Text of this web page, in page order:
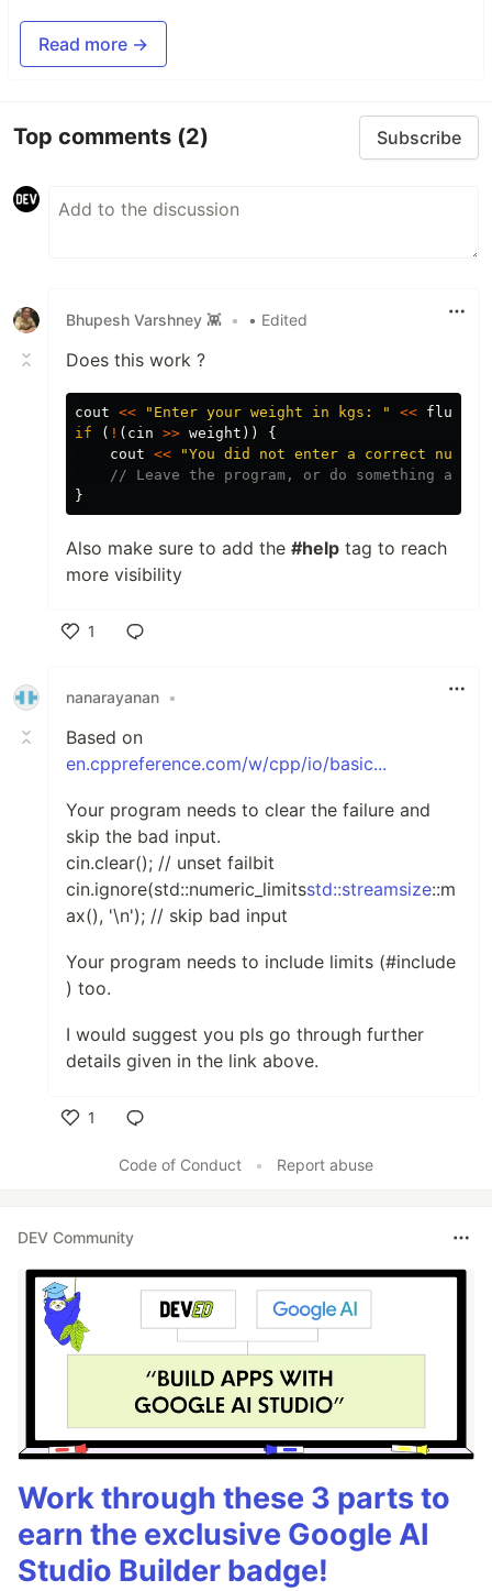
Read more →
Top comments (2) Subscribe
Bhupesh Varshney 👾 • • Edited
Does this work ?
cout << "Enter your weight in kgs: " << flush
if
( ! ( cin >> weight ))
{
cout <<
"You did not enter a correct
// Leave the program, or do something
}
Also make sure to add the #help tag to reach
more visibility
1
nanarayanan •
Based on
en.cppreference.com/w/cpp/io/basic...
Your program needs to clear the failure and
skip the bad input.
cin.clear(); // unset failbit
cin.ignore(std::numeric_limitsstd::streamsize::m
ax(), '\n'); // skip bad input
Your program needs to include limits (#include
) too.
I would suggest you pls go through further
details given in the link above.
1
Code of Conduct
• Report abuse
DEV Community
Work through these 3 parts to
earn the exclusive Google AI
Studio Builder badge!